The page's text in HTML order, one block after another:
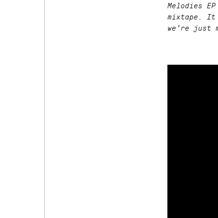
Melodies
mixtape. It
we’re just